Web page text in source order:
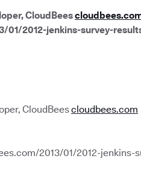
CloudBees
01/2012-jenkins-survey-
CloudBeescloudbees.com
2013/01/2012-jenkins-